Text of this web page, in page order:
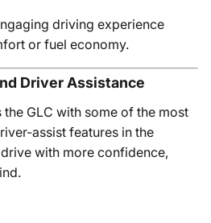
driving experience
or fuel economy.
Driver Assistance
GLC with some of the most
assist features in the
with more confidence,